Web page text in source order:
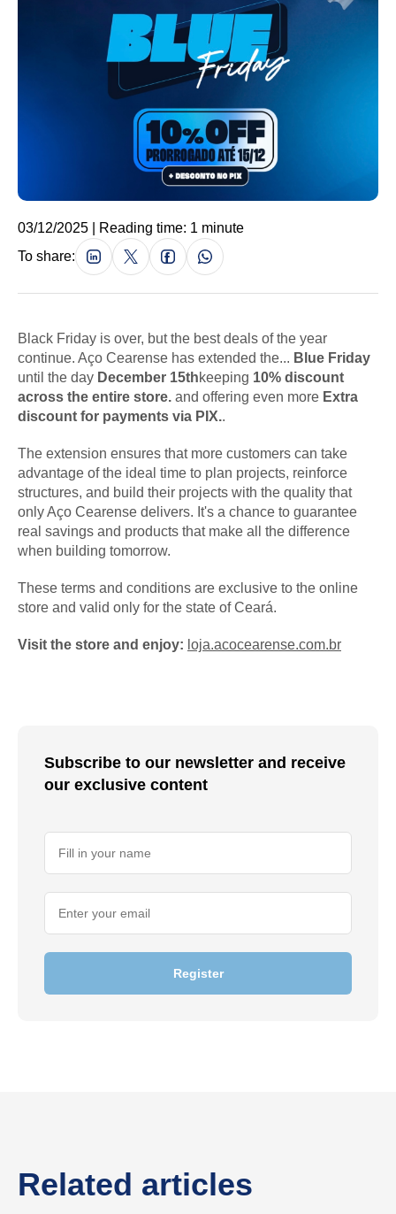
03/12/2025 | Reading time: 1 minute
To share:
Black Friday is over, but the best deals of the year
continue. Aço Cearense has extended the... Blue Friday
until the day December 15thkeeping 10% discount
across the entire store. and offering even more Extra
discount for payments via PIX..
The extension ensures that more customers can take
advantage of the ideal time to plan projects, reinforce
structures, and build their projects with the quality that
only Aço Cearense delivers. It's a chance to guarantee
real savings and products that make all the difference
when building tomorrow.
These terms and conditions are exclusive to the online
store and valid only for the state of Ceará.
Visit the store and enjoy: loja.acocearense.com.br
Subscribe to our newsletter and receive
our exclusive content
Register
Related articles